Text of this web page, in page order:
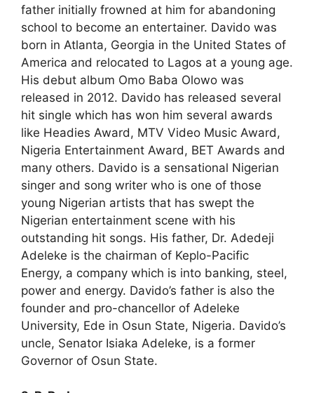
father initially frowned at him for abandoning
school to become an entertainer. Davido was
born in Atlanta, Georgia in the United States of
America and relocated to Lagos at a young age.
His debut album Omo Baba Olowo was
released in 2012. Davido has released several
hit single which has won him several awards
like Headies Award, MTV Video Music Award,
Nigeria Entertainment Award, BET Awards and
many others. Davido is a sensational Nigerian
singer and song writer who is one of those
young Nigerian artists that has swept the
Nigerian entertainment scene with his
outstanding hit songs. His father, Dr. Adedeji
Adeleke is the chairman of Keplo-Pacific
Energy, a company which is into banking, steel,
power and energy. Davido’s father is also the
founder and pro-chancellor of Adeleke
University, Ede in Osun State, Nigeria. Davido’s
uncle, Senator Isiaka Adeleke, is a former
Governor of Osun State.